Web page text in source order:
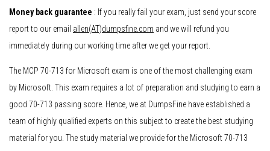
Money back guarantee : If you really fail your exam, just send your score
report to our email allen(AT)dumpsfine.com and we will refund you
immediately during our working time after we get your report.
The MCP 70-713 for Microsoft exam is one of the most challenging exam
by Microsoft. This exam requires a lot of preparation and studying to earn a
good 70-713 passing score. Hence, we at DumpsFine have established a
team of highly qualified experts on this subject to create the best studying
material for you. The study material we provide for the Microsoft 70-713